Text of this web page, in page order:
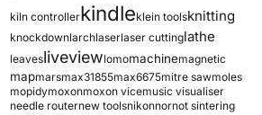
kiln controllerkindleklein toolsknitting
knockdownlarchlaserlaser cuttinglathe
leavesliveviewlomomachinemagnetic
mapmarsmax31855max6675mitre sawmoles
mopidymoxonmoxon vicemusic visualiser
needle routernew toolsnikonnornot sintering